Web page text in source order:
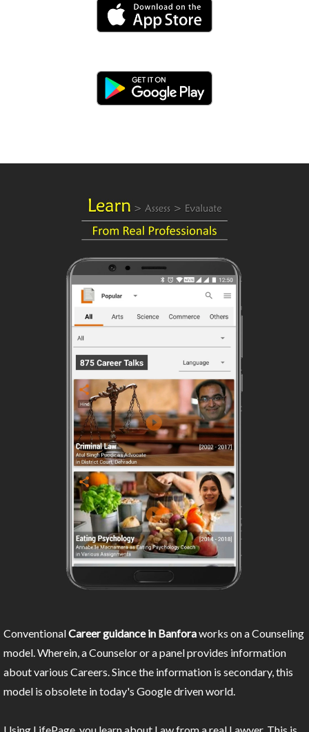
ConventionalCareer guidance in Banforaworks on a Counseling
model. Wherein, a Counselor or a panel provides information
about various Careers. Since the information is secondary, this
model is obsolete in today's Google driven world.